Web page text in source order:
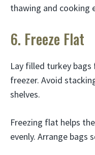
thawing and cooking
6. Freeze Flat
Lay filled turkey
freezer. Avoid
shelves.
Freezing flat helps
evenly. Arrange bags